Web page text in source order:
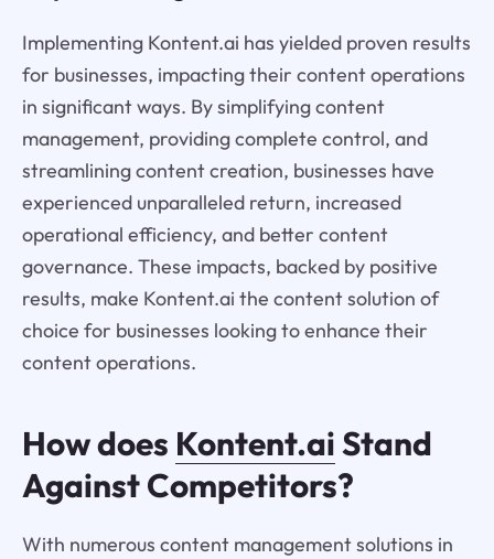
Implementing Kontent.ai has yielded proven results
for businesses, impacting their content operations
in significant ways. By simplifying content
management, providing complete control, and
streamlining content creation, businesses have
experienced unparalleled return, increased
operational efficiency, and better content
governance. These impacts, backed by positive
results, make Kontent.ai the content solution of
choice for businesses looking to enhance their
content operations.
How does Kontent.aiStand
Against Competitors?
With numerous content management solutions in